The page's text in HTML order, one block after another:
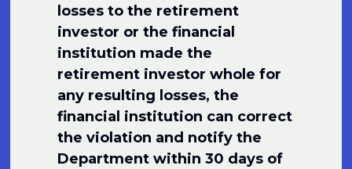
losses to the retirement
investor or the financial
institution made the
retirement investor whole for
any resulting losses, the
financial institution can correct
the violation and notify the
Department within 30 days of